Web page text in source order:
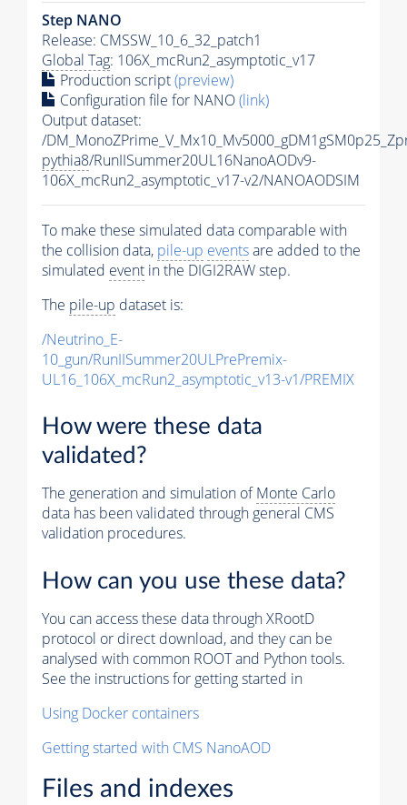
Step NANO
Release: CMSSW_10_6_32_patch1
Global Tag: 106X_mcRun2_asymptotic_v17
Production script(preview)
Configuration file for NANO(link)
Output dataset:
/
pythia8/RunIISummer20UL16NanoAODv9-
106X_mcRun2_asymptotic_v17-v2/NANOAODSIM
To make these simulated data comparable with
the collision data, pile-up eventsare added to the
simulated event in the DIGI2RAW step.
The pile-up dataset is:
/Neutrino_E-
10_gun/RunIISummer20ULPrePremix-
UL16_106X_mcRun2_asymptotic_v13-v1/PREMIX
How were these data
validated?
The generation and simulation ofMonte Carlo
data has been validated through general CMS
validation procedures.
How can you use these data?
You can access these data through XRootD
protocol or direct download, and they can be
analysed with common ROOT and Python tools.
See the instructions for getting started in
Using Docker containers
Getting started with CMS NanoAOD
Files and indexes